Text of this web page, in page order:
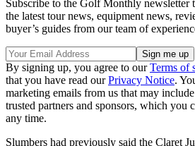
Subscribe to the Golf Monthly newsletter
the latest tour news, equipment news,
buyer’s guides from our team of
By signing up, you agree to ourTerms of
that you have read ourPrivacy Notice.
marketing emails from us that may
trusted partners and sponsors, which you
any time.
Slumbers had previously said the Claret